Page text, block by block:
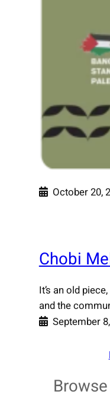
October 20,
Chobi
It’s an old
and the
September